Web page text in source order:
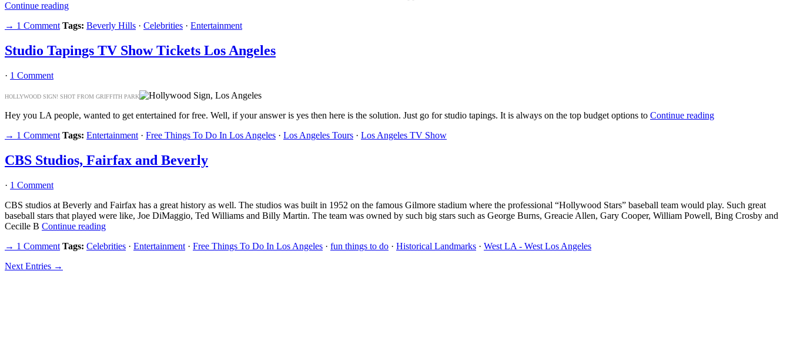
Continue reading
→ 1 Comment Tags: Beverly Hills · Celebrities · Entertainment
Studio Tapings TV Show Tickets Los Angeles
· 1 Comment
HOLLYWOOD SIGN! SHOT FROM GRIFFITH PARK
Hey you LA people, wanted to get entertained for free. Well, if your answer is yes then here is the solution. Just go for studio tapings. It is always on the top budget options to Continue reading
→ 1 Comment Tags: Entertainment · Free Things To Do In Los Angeles · Los Angeles Tours · Los Angeles TV Show
CBS Studios, Fairfax and Beverly
· 1 Comment
CBS studios at Beverly and Fairfax has a great history as well. The studios was built in 1952 on the famous Gilmore stadium where the professional “Hollywood Stars” baseball team would play. Such great
baseball stars that played were like, Joe DiMaggio, Ted Williams and Billy Martin. The team was owned by such big stars such as George Burns, Greacie Allen, Gary Cooper, William Powell, Bing Crosby and
Cecille B Continue reading
→ 1 Comment Tags: Celebrities · Entertainment · Free Things To Do In Los Angeles · fun things to do · Historical Landmarks · West LA - West Los Angeles
Next Entries →